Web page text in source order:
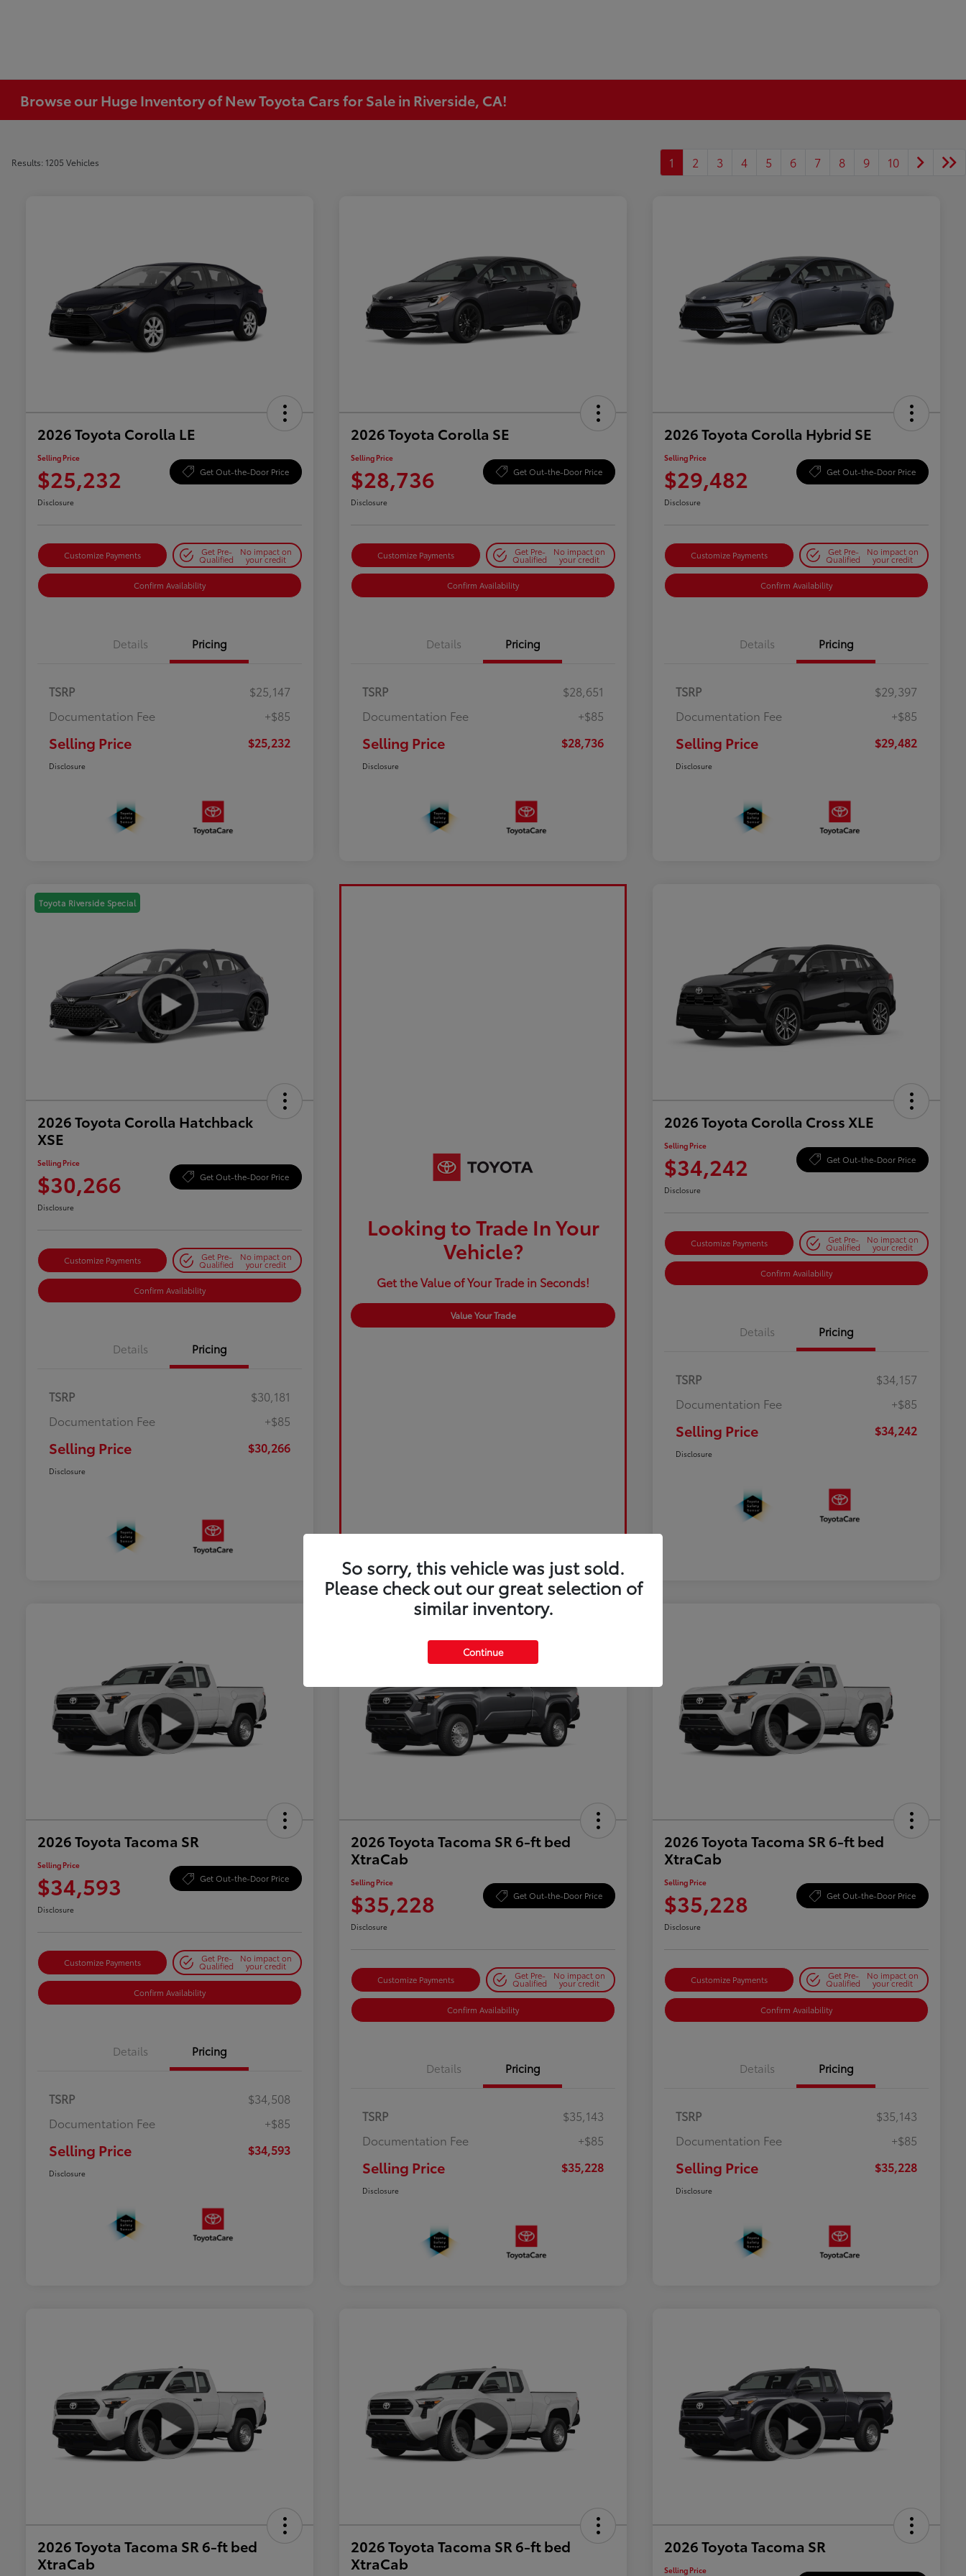
Browse our Huge Inventory of New Toyota Cars for Sale in Riverside, CA!
Results: 1205 Vehicles 1 2 3 4 5 6 7 8 9 10
2026 Toyota Corolla LE
Selling Price
$25,232 Get Out-the-Door Price
Disclosure
Customize Payments Get Pre-
Qualified
No impact on
your credit
Confirm Availability
Details Pricing
TSRP
$25,147
Documentation Fee
+$85
Selling Price $25,232
Disclosure
2026 Toyota Corolla SE
Selling Price
$28,736 Get Out-the-Door Price
Disclosure
Customize Payments Get Pre-
Qualified
No impact on
your credit
Confirm Availability
Details Pricing
TSRP
$28,651
Documentation Fee
+$85
Selling Price $28,736
Disclosure
2026 Toyota Corolla Hybrid SE
Selling Price
$29,482 Get Out-the-Door Price
Disclosure
Customize Payments Get Pre-
Qualified
No impact on
your credit
Confirm Availability
Details Pricing
TSRP
$29,397
Documentation Fee
+$85
Selling Price $29,482
Disclosure
Toyota Riverside Special
2026 Toyota Corolla Hatchback
XSE
Selling Price
$30,266 Get Out-the-Door Price
Disclosure
Customize Payments Get Pre-
Qualified
No impact on
your credit
Confirm Availability
Details Pricing
TSRP
$30,181
Documentation Fee
+$85
Selling Price $30,266
Disclosure
Looking to Trade In Your
Vehicle?
Get the Value of Your Trade in Seconds!
Value Your Trade
2026 Toyota Corolla Cross XLE
Selling Price
$34,242 Get Out-the-Door Price
Disclosure
Customize Payments Get Pre-
Qualified
No impact on
your credit
Confirm Availability
Details Pricing
TSRP
$34,157
Documentation Fee
+$85
Selling Price $34,242
Disclosure
2026 Toyota Tacoma SR
Selling Price
$34,593 Get Out-the-Door Price
Disclosure
Customize Payments Get Pre-
Qualified
No impact on
your credit
Confirm Availability
Details Pricing
TSRP
$34,508
Documentation Fee
+$85
Selling Price $34,593
Disclosure
2026 Toyota Tacoma SR 6-ft bed
XtraCab
Selling Price
$35,228 Get Out-the-Door Price
Disclosure
Customize Payments Get Pre-
Qualified
No impact on
your credit
Confirm Availability
Details Pricing
TSRP
$35,143
Documentation Fee
+$85
Selling Price $35,228
Disclosure
2026 Toyota Tacoma SR 6-ft bed
XtraCab
Selling Price
$35,228 Get Out-the-Door Price
Disclosure
Customize Payments Get Pre-
Qualified
No impact on
your credit
Confirm Availability
Details Pricing
TSRP
$35,143
Documentation Fee
+$85
Selling Price $35,228
Disclosure
2026 Toyota Tacoma SR 6-ft bed
XtraCab
2026 Toyota Tacoma SR 6-ft bed
XtraCab
2026 Toyota Tacoma SR
Selling Price
So sorry, this vehicle was just sold.
Please check out our great selection of
similar inventory.
Continue